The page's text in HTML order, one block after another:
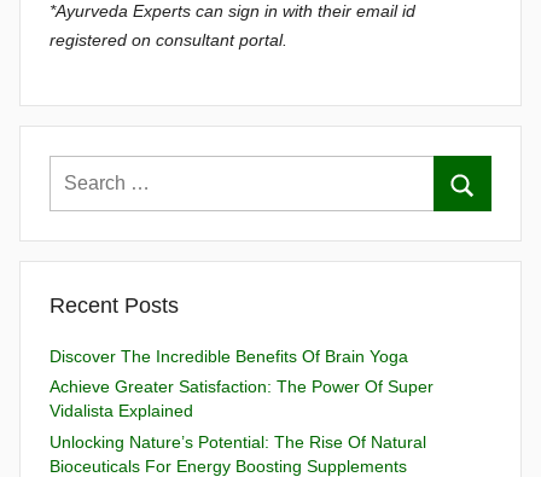
*Ayurveda Experts can sign in with their email id
registered on consultant portal.
Recent Posts
Discover The Incredible Benefits Of Brain Yoga
Achieve Greater Satisfaction: The Power Of Super
Vidalista Explained
Unlocking Nature’s Potential: The Rise Of Natural
Bioceuticals For Energy Boosting Supplements